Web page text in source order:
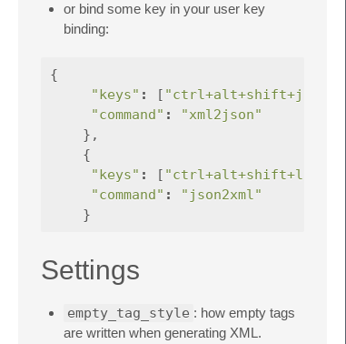
or bind some key in your user key
binding:
{
"keys" : [ "ctrl+alt+shift+j"
"command" :
"xml2json"
},
{
"keys" : [ "ctrl+alt+shift+l"
"command" :
"json2xml"
}
Settings
empty_tag_style : how empty tags
are written when generating XML.